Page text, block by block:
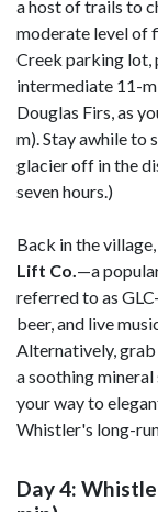
a host of trails to
moderate level of
Creek parking lot,
intermediate 11-
Douglas Firs, as
m). Stay awhile to
glacier off in the
seven hours.)
Back in the
Lift Co.—a
referred to as
beer, and live
Alternatively,
a soothing mineral
your way to
Whistler's long-
Day 4: